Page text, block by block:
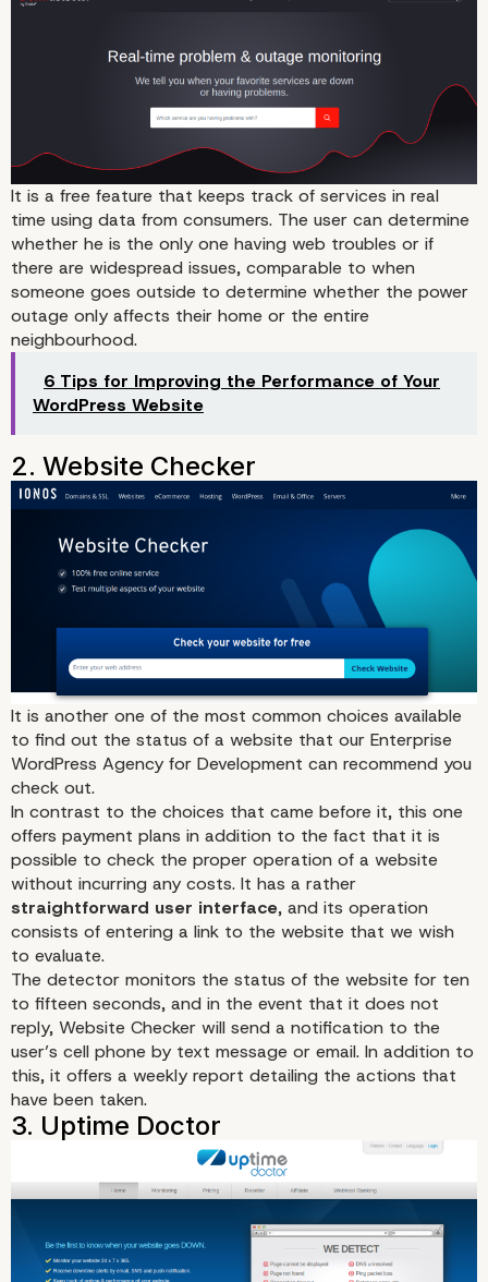
Options to Know If a
Down
1. Downdetector
It is a free feature that keeps track of services in real
time using data from consumers. The user can determine
whether he is the only one having web troubles or if
there are widespread issues, comparable to when
someone goes outside to determine whether the power
outage only affects their home or the entire
neighbourhood.
6 Tips for Improving the Performance of Your
WordPress Website
2. Website Checker
It is another one of the most common choices available
to find out the status of a website that our Enterprise
WordPress Agency for Development can recommend you
check out.
In contrast to the choices that came before it, this one
offers payment plans in addition to the fact that it is
possible to check the proper operation of a website
without incurring any costs. It has a rather
straightforward user interface, and its operation
consists of entering a link to the website that we wish
to evaluate.
The detector monitors the status of the website for ten
to fifteen seconds, and in the event that it does not
reply, Website Checker will send a notification to the
user’s cell phone by text message or email. In addition to
this, it offers a weekly report detailing the actions that
have been taken.